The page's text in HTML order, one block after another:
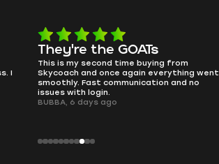
I
They're the GOATs
This is my second time buying from
Skycoach and once again everything went
smoothly. Fast communication and no
issues with login.
BUBBA, 6 days ago